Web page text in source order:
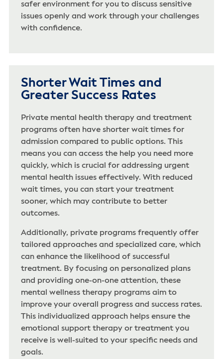
safer environment for you to discuss sensitive
issues openly and work through your challenges
with confidence.
Shorter Wait Times and
Greater Success Rates
Private mental health therapy and treatment
programs often have shorter wait times for
admission compared to public options. This
means you can access the help you need more
quickly, which is crucial for addressing urgent
mental health issues effectively. With reduced
wait times, you can start your treatment
sooner, which may contribute to better
outcomes.
Additionally, private programs frequently offer
tailored approaches and specialized care, which
can enhance the likelihood of successful
treatment. By focusing on personalized plans
and providing one-on-one attention, these
mental wellness therapy programs aim to
improve your overall progress and success rates.
This individualized approach helps ensure the
emotional support therapy or treatment you
receive is well-suited to your specific needs and
goals.